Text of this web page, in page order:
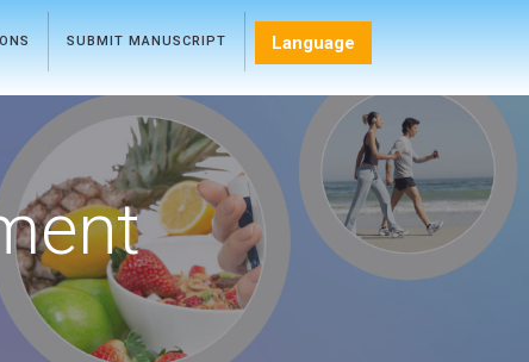
SUBMIT MANUSCRIPT Language